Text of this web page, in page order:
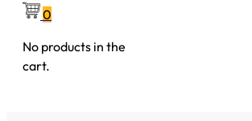
0
No products in the
cart.